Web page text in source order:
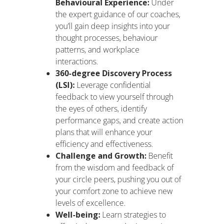
Behavioural Experience: Under
the expert guidance of our coaches,
you’ll gain deep insights into your
thought processes, behaviour
patterns, and workplace
interactions.
360-degree Discovery Process
(LSI): Leverage confidential
feedback to view yourself through
the eyes of others, identify
performance gaps, and create action
plans that will enhance your
efficiency and effectiveness.
Challenge and Growth: Benefit
from the wisdom and feedback of
your circle peers, pushing you out of
your comfort zone to achieve new
levels of excellence.
Well-being: Learn strategies to